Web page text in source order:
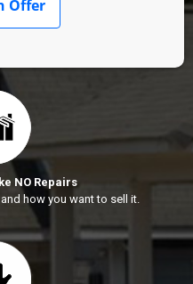
NO Repairs
how you want to sell it.